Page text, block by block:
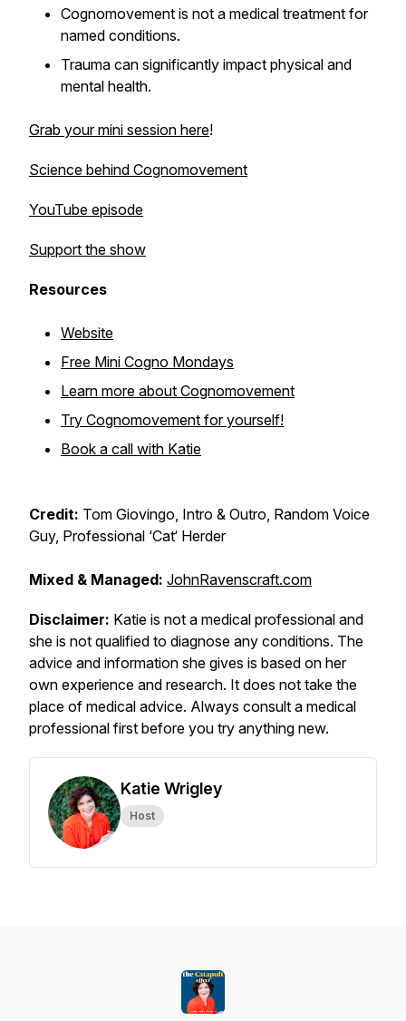
Cognomovement is not a medical treatment for
named conditions.
Trauma can significantly impact physical and
mental health.
Grab your mini session here!
Science behind Cognomovement
YouTube episode
Support the show
Resources
Website
Free Mini Cogno Mondays
Learn more about Cognomovement
Try Cognomovement for yourself!
Book a call with Katie
Credit: Tom Giovingo, Intro & Outro, Random Voice
Guy, Professional ‘Cat‘ Herder
Mixed & Managed: JohnRavenscraft.com
Disclaimer: Katie is not a medical professional and
she is not qualified to diagnose any conditions. The
advice and information she gives is based on her
own experience and research. It does not take the
place of medical advice. Always consult a medical
professional first before you try anything new.
Katie Wrigley
Host